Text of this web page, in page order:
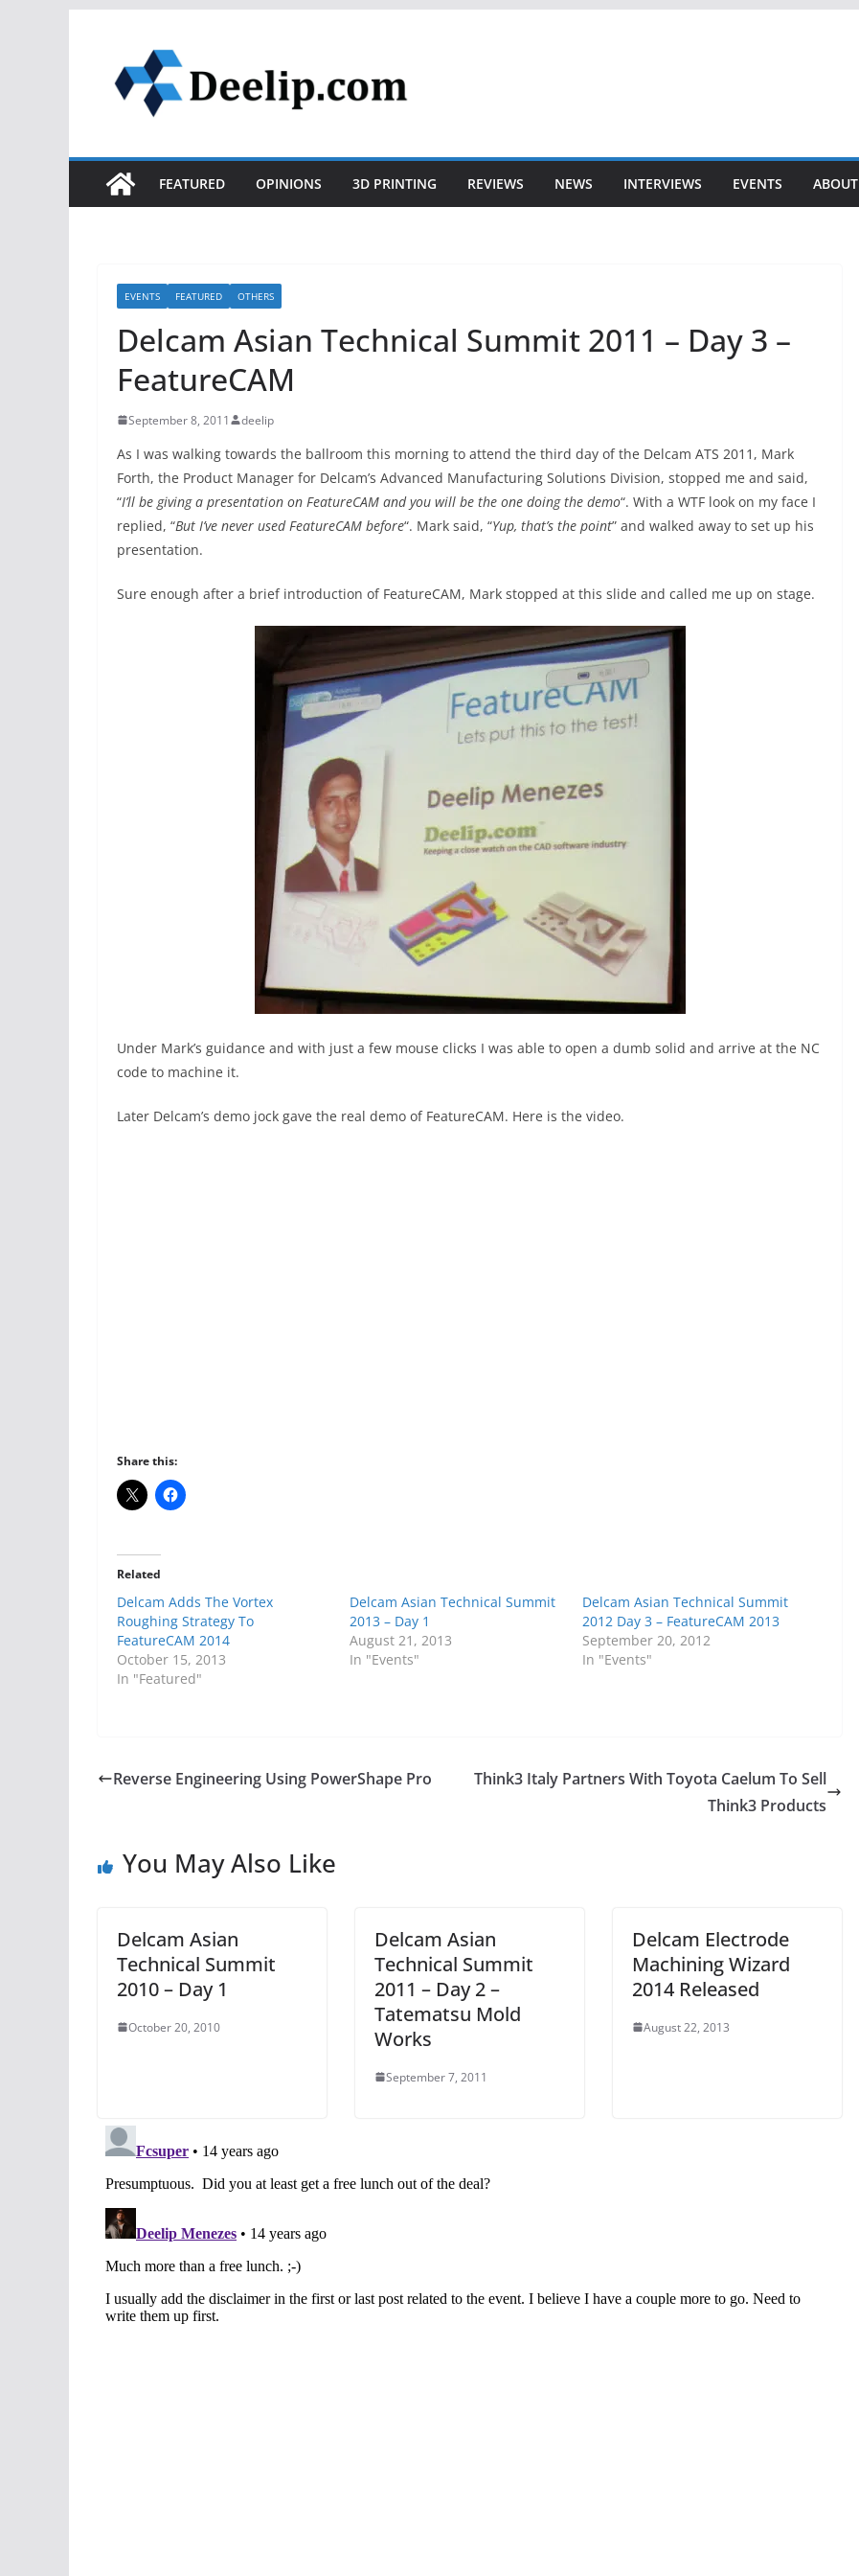
content
FEATURED OPINIONS 3D PRINTING REVIEWS NEWS INTERVIEWS EVENTS ABOUT
EVENTS FEATURED OTHERS
Delcam Asian Technical Summit 2011 – Day 3 –
FeatureCAM
September 8, 2011 deelip
As I was walking towards the ballroom this morning to attend the third day of the Delcam ATS 2011, Mark
Forth, the Product Manager for Delcam’s Advanced Manufacturing Solutions Division, stopped me and said,
“I’ll be giving a presentation on FeatureCAM and you will be the one doing the demo“. With a WTF look on my face I
replied, “But I’ve never used FeatureCAM before“. Mark said, “Yup, that’s the point” and walked away to set up his
presentation.
Sure enough after a brief introduction of FeatureCAM, Mark stopped at this slide and called me up on stage.
Under Mark’s guidance and with just a few mouse clicks I was able to open a dumb solid and arrive at the NC
code to machine it.
Later Delcam’s demo jock gave the real demo of FeatureCAM. Here is the video.
Share this:
Related
Delcam Adds The Vortex
Roughing Strategy To
FeatureCAM 2014
October 15, 2013
In "Featured"
Delcam Asian Technical Summit
2013 – Day 1
August 21, 2013
In "Events"
Delcam Asian Technical Summit
2012 Day 3 – FeatureCAM 2013
September 20, 2012
In "Events"
Reverse Engineering Using PowerShape Pro
Think3 Italy Partners With Toyota Caelum To Sell
Think3 Products
You May Also Like
Delcam Asian
Technical Summit
2010 – Day 1
October 20, 2010
Delcam Asian
Technical Summit
2011 – Day 2 –
Tatematsu Mold
Works
September 7, 2011
Delcam Electrode
Machining Wizard
2014 Released
August 22, 2013